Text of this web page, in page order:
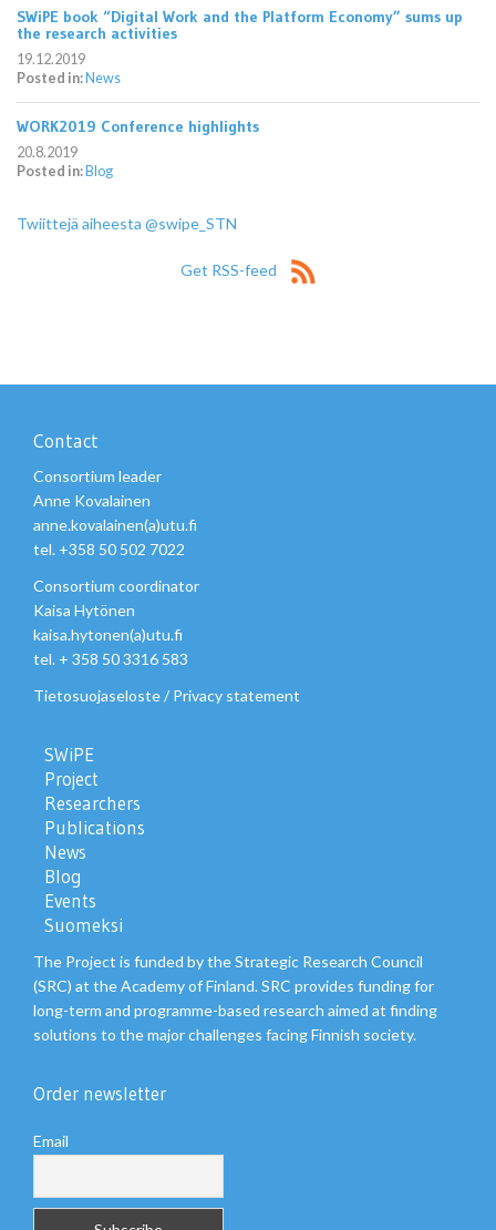
SWiPE book “Digital Work and the Platform Economy” sums up
the research activities
19.12.2019
Posted in: News
WORK2019 Conference highlights
20.8.2019
Posted in: Blog
Twiittejä aiheesta @swipe_STN
Get RSS-feed
Contact
Consortium leader
Anne Kovalainen
anne.kovalainen(a)utu.fi
tel. +358 50 502 7022
Consortium coordinator
Kaisa Hytönen
kaisa.hytonen(a)utu.fi
tel. + 358 50 3316 583
Tietosuojaseloste/ Privacy statement
SWiPE
Project
Researchers
Publications
News
Blog
Events
Suomeksi
The Project is funded by the Strategic Research Council
(SRC) at the Academy of Finland. SRC provides funding for
long-term and programme-based research aimed at finding
solutions to the major challenges facing Finnish society.
Order newsletter
Email